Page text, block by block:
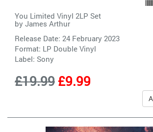
You Limited Vinyl 2LP Set
by James Arthur
Release Date: 24 February 2023
Format: LP Double Vinyl
Label: Sony
£19.99£9.99